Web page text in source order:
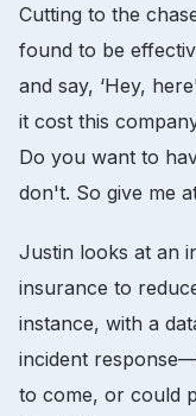
Cutting to the
found to be
and say, ‘Hey,
it cost this
Do you want to
don't. So give me
Justin looks at an
insurance to
instance, with a
incident
to come, or could